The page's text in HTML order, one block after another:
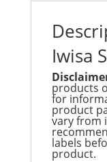
Iwisa
products
for
product
vary from
labels
product.